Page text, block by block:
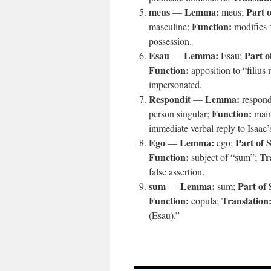
meus—Lemma: meus; Part
masculine; Function: modifies
possession.
Esau—Lemma: Esau; Part
Function: apposition to “filius
impersonated.
Respondit—Lemma:
person singular; Function:
immediate verbal reply to
Ego—Lemma: ego; Part of
Function: subject of “sum”;
false assertion.
sum—Lemma: sum; Part of
Function: copula; Translation:
(Esau).”